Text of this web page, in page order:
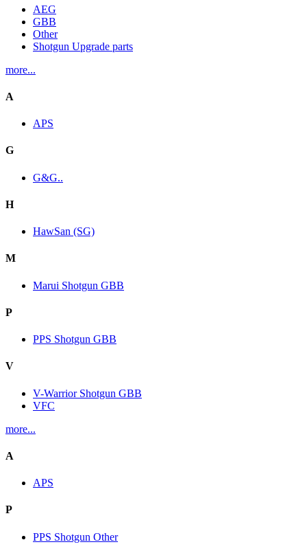
AEG
GBB
Other
Shotgun Upgrade parts
more...
A
APS
G
G&G..
H
HawSan (SG)
M
Marui Shotgun GBB
P
PPS Shotgun GBB
V
V-Warrior Shotgun GBB
VFC
more...
A
APS
P
PPS Shotgun Other